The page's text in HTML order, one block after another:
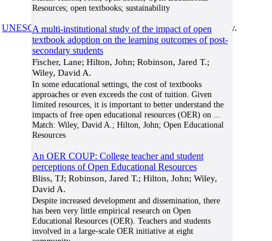
Resources; open textbooks; sustainability
A multi-institutional study of the impact of open
textbook adoption on the learning outcomes of post-
secondary students
Fischer, Lane; Hilton, John; Robinson, Jared T.;
Wiley, David A.
In some educational settings, the cost of textbooks
approaches or even exceeds the cost of tuition. Given
limited resources, it is important to better understand the
impacts of free open educational resources (OER) on
Match: Wiley, David A.; Hilton, John; Open Educational
Resources
An OER COUP: College teacher and student
perceptions of Open Educational Resources
Bliss, TJ; Robinson, Jared T.; Hilton, John; Wiley,
David A.
Despite increased development and dissemination, there
has been very little empirical research on Open
Educational Resources (OER). Teachers and students
involved in a large-scale OER initiative at eight
UNESCO/COL/ICDE Chair in OERat Athabasca University.